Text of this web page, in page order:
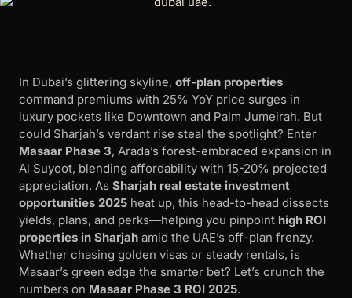
In Dubai’s glittering skyline, off-plan properties
command premiums with 25% YoY price surges in
luxury pockets like Downtown and Palm Jumeirah. But
could Sharjah’s verdant rise steal the spotlight? Enter
Masaar Phase 3, Arada’s forest-embraced expansion in
Al Suyoot, blending affordability with 15-20% projected
appreciation. As Sharjah real estate investment
opportunities 2025 heat up, this head-to-head dissects
yields, plans, and perks—helping you pinpoint high ROI
properties in Sharjah amid the UAE’s off-plan frenzy.
Whether chasing golden visas or steady rentals, is
Masaar’s green edge the smarter bet? Let’s crunch the
numbers on Masaar Phase 3 ROI 2025.